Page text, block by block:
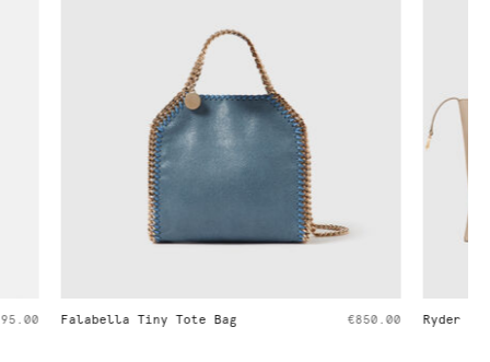
€850.00 Ryder Embossed Weekender Bag €1,395.00